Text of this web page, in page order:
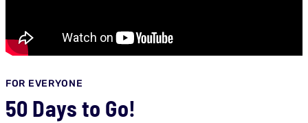
FOR EVERYONE
50 Days to Go!